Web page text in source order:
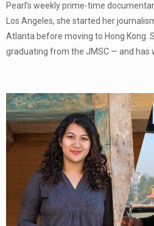
Pearl’s weekly prime-time
Los Angeles, she started her
Atlanta before moving to Hong Kong.
graduating from the JMSC — and has